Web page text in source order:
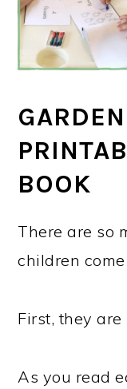
BOOK
There are so
children
First, they
As you read